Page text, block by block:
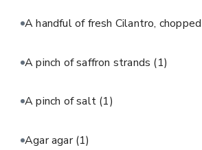
A handful of fresh Cilantro, chopped
A pinch of saffron strands (1)
A pinch of salt (1)
Agar agar(1)